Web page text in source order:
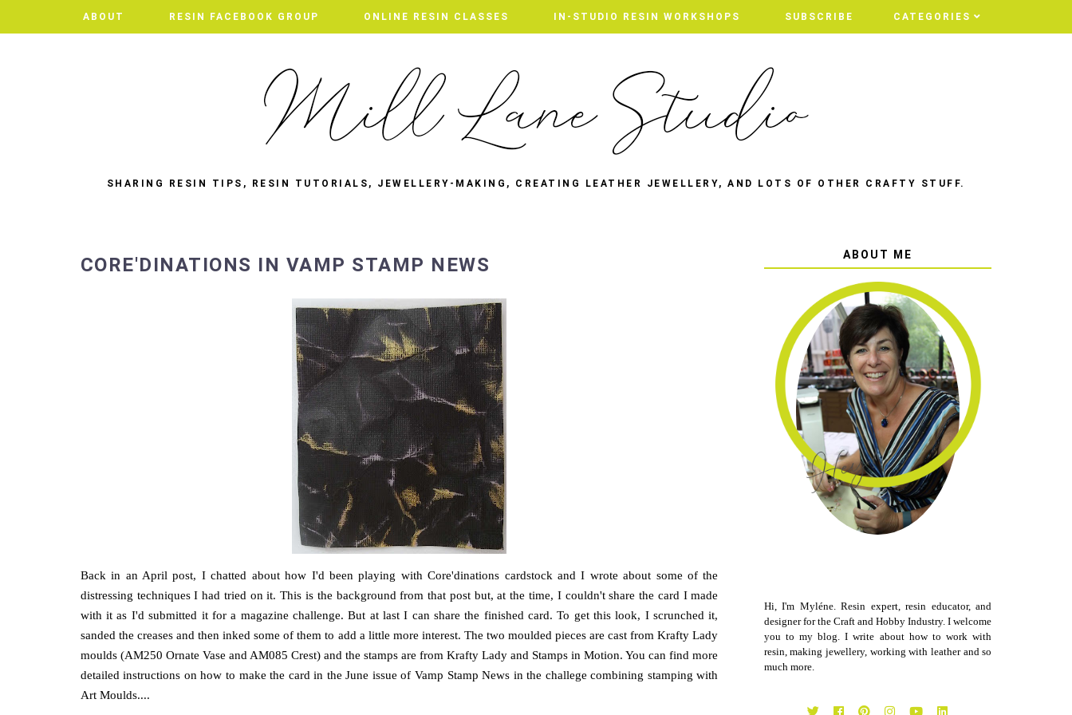
ABOUT RESIN FACEBOOK GROUP ONLINE RESIN CLASSES IN-STUDIO RESIN WORKSHOPS SUBSCRIBE CATEGORIES
SHARING RESIN TIPS, RESIN TUTORIALS, JEWELLERY-MAKING, CREATING LEATHER JEWELLERY, AND LOTS OF OTHER CRAFTY STUFF.
CORE'DINATIONS IN VAMP STAMP NEWS
Back in an April post, I chatted about how I'd been playing with Core'dinations cardstock and I wrote about some of the
distressing techniques I had tried on it. This is the background from that post but, at the time, I couldn't share the card I made
with it as I'd submitted it for a magazine challenge. But at last I can share the finished card. To get this look, I scrunched it,
sanded the creases and then inked some of them to add a little more interest. The two moulded pieces are cast from Krafty Lady
moulds (AM250 Ornate Vase and AM085 Crest) and the stamps are from Krafty Lady and Stamps in Motion. You can find more
detailed instructions on how to make the card in the June issue of Vamp Stamp News in the challege combining stamping with
Art Moulds....
ABOUT ME
Hi, I'm Myléne. Resin expert, resin educator, and
designer for the Craft and Hobby Industry. I welcome
you to my blog. I write about how to work with
resin, making jewellery, working with leather and so
much more.